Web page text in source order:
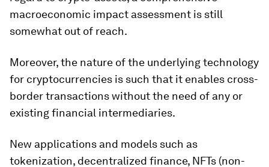
macroeconomic impact assessment is still
somewhat out of reach.
Moreover, the nature of the underlying technology
for cryptocurrencies is such that it enables cross-
border transactions without the need of any or
existing financial intermediaries.
New applications and models such as
tokenization, decentralized finance, NFTs (non-